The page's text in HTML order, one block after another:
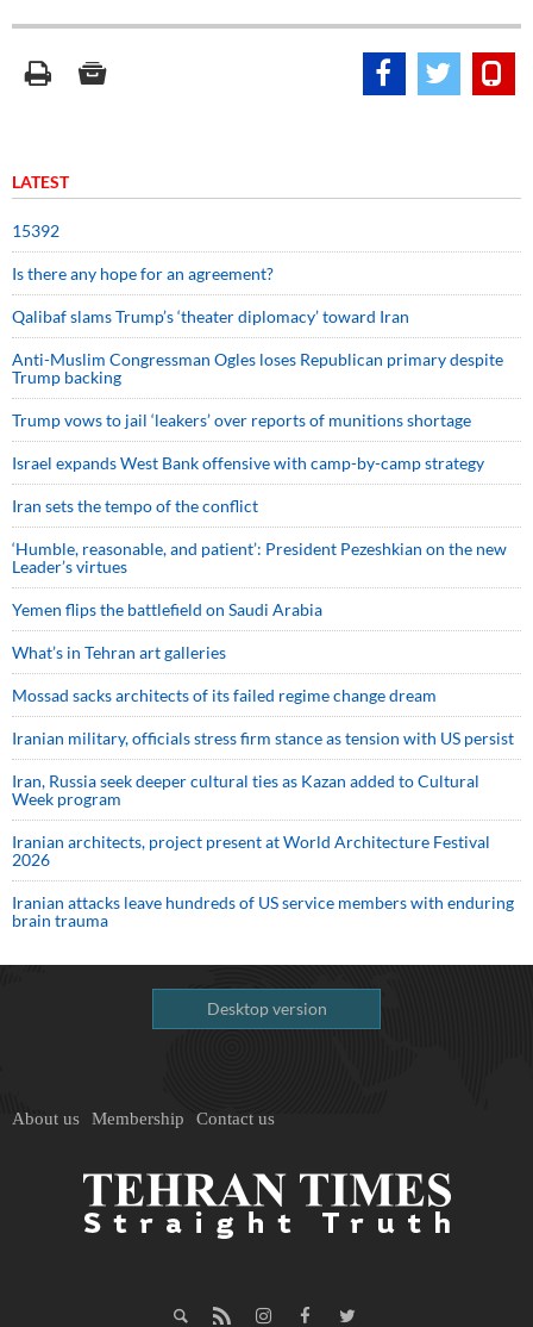
LATEST
15392
Is there any hope for an agreement?
Qalibaf slams Trump’s ‘theater diplomacy’ toward Iran
Anti-Muslim Congressman Ogles loses Republican primary despite
Trump backing
Trump vows to jail ‘leakers’ over reports of munitions shortage
Israel expands West Bank offensive with camp-by-camp strategy
Iran sets the tempo of the conflict
‘Humble, reasonable, and patient’: President Pezeshkian on the new
Leader’s virtues
Yemen flips the battlefield on Saudi Arabia
What’s in Tehran art galleries
Mossad sacks architects of its failed regime change dream
Iranian military, officials stress firm stance as tension with US persist
Iran, Russia seek deeper cultural ties as Kazan added to Cultural
Week program
Iranian architects, project present at World Architecture Festival
2026
Iranian attacks leave hundreds of US service members with enduring
brain trauma
Desktop version
About us Membership Contact us